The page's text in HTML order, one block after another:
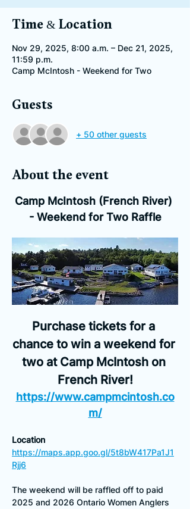
Time & Location
Nov 29, 2025, 8:00 a.m. – Dec 21, 2025,
11:59 p.m.
Camp McIntosh - Weekend for Two
Guests
+ 50 other guests
About the event
Camp McIntosh (French River)
- Weekend for Two Raffle
Purchase tickets for a
chance to win a weekend for
two at Camp McIntosh on
French River!
https://www.campmcintosh.co
m/
Location
https://maps.app.goo.gl/5t8bW417Pa1J1
Rjj6
The weekend will be raffled off to paid
2025 and 2026 Ontario Women Anglers